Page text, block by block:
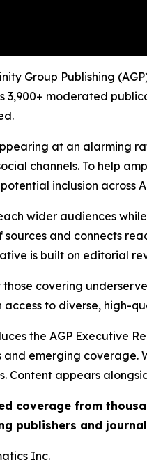
Group Publishing
3,900+ moderated
at an alarming
channels. To help
inclusion across
wider audiences
and connects
is built on editorial
covering
to diverse, high-
the AGP Executive
and emerging
appears
coverage from
publishers and
Inc.